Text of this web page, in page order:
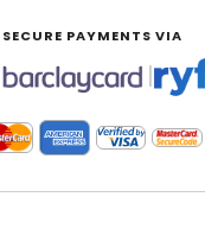
SECURE PAYMENTS VIA
|